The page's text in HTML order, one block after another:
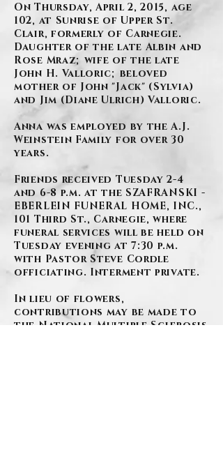
On Thursday, April 2, 2015, age
102, at Sunrise of Upper St.
Clair, formerly of Carnegie.
Daughter of the late Albin and
Rose Mraz; wife of the late
John H. Valloric; beloved
mother of John "Jack" (Sylvia)
and Jim (Diane Ulrich) Valloric.
Anna was employed by the A.J.
Weinstein Family for over 30
years.
Friends received Tuesday 2-4
and 6-8 p.m. at the SZAFRANSKI -
EBERLEIN FUNERAL HOME, INC.,
101 Third St., Carnegie, where
funeral services will be held on
Tuesday evening at 7:30 p.m.
with Pastor Steve Cordle
officiating. Interment private.
In lieu of flowers,
contributions may be made to
the National Multiple Sclerosis